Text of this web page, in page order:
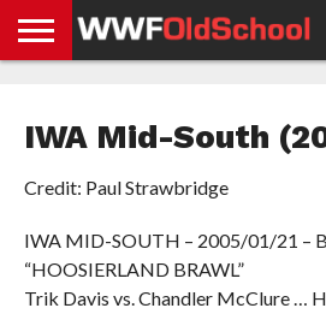
NEWS
STORIES
GDPR
COMPLIANCE
IWA Mid-South
Credit: Paul Strawbridge
IWA MID-SOUTH – 2005/01/21 –
“HOOSIERLAND BRAWL”
Trik Davis vs. Chandler McClure …